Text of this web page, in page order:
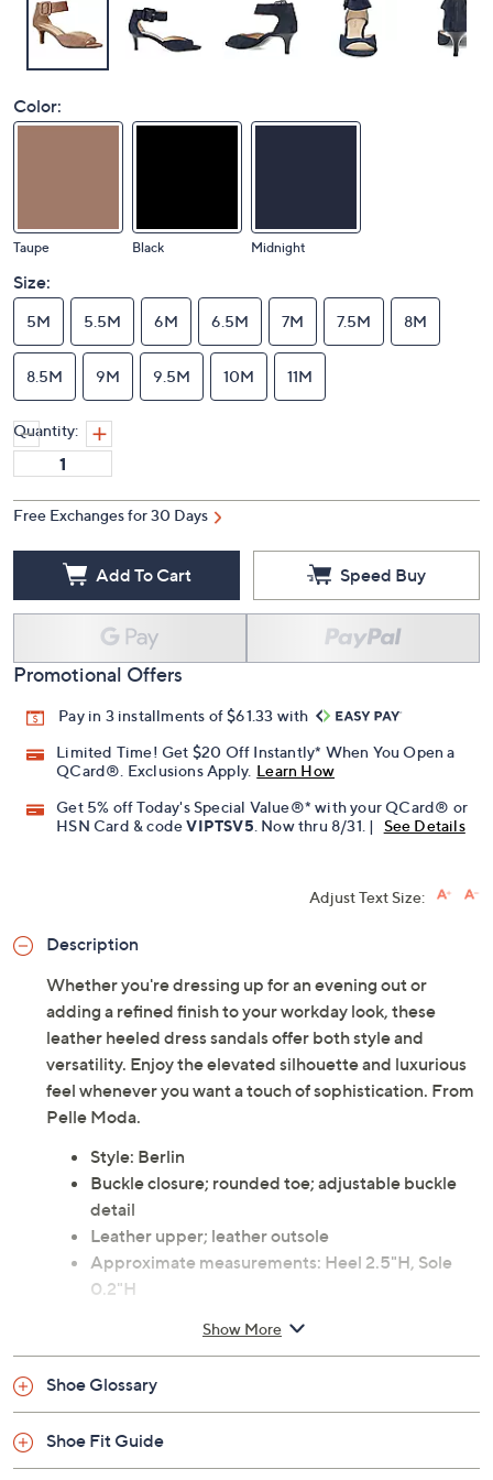
Taupe Black Midnight
Size:
5M 5.5M 6M 6.5M 7M
8.5M
Quantity:
Free Exchanges for 30 Days
Add To Cart Speed Buy
Promotional Offers
Pay in 3 installments of $61.33 with
Limited Time! Get $20 Off Instantly* When You Open a
Get 5% off Today's Special Value®* with your QCard® or
. Now thru 8/31. | See Details
Adjust Text Size:
Description
Whether you're dressing up for an evening out or
adding a refined finish to your workday look, these
leather heeled dress sandals offer both style and
versatility. Enjoy the elevated silhouette and luxurious
feel whenever you want a touch of sophistication. From
Pelle Moda.
Style: Berlin
Buckle closure; rounded toe; adjustable buckle
detail
Leather upper; leather outsole
Imported
Show More
Shoe Glossary